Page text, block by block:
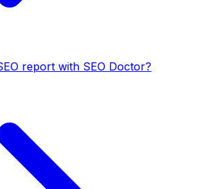
report with SEO Doctor?